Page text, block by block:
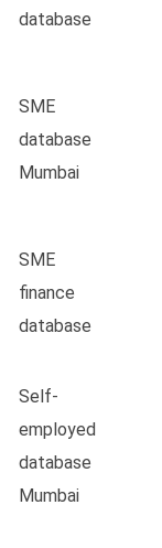
database
SME
database
Mumbai
SME
finance
database
Self-
employed
database
Mumbai